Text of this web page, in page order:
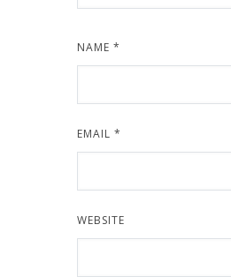
NAME *
EMAIL *
WEBSITE